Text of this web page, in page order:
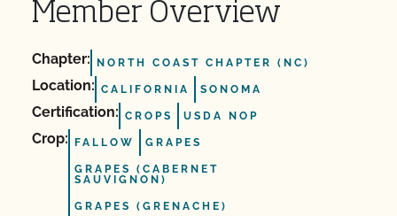
Member Overview
Chapter: NORTH COAST CHAPTER (NC)
Location: CALIFORNIA SONOMA
Certification: CROPS USDA NOP
Crop: FALLOW GRAPES
GRAPES (CABERNET
SAUVIGNON)
GRAPES (GRENACHE)